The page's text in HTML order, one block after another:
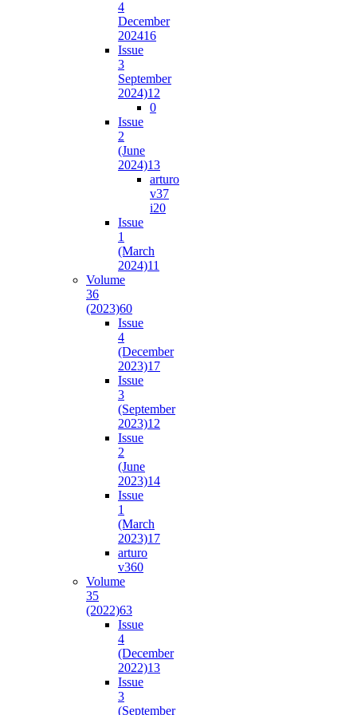
4
December
202416
Issue
3
September
2024)12
0
Issue
2
(June
2024)13
arturo
v37
i20
Issue
1
(March
2024)11
Volume
36
(2023)60
Issue
4
(December
2023)17
Issue
3
(September
2023)12
Issue
2
(June
2023)14
Issue
1
(March
2023)17
arturo
v360
Volume
35
(2022)63
Issue
4
(December
2022)13
Issue
3
(September